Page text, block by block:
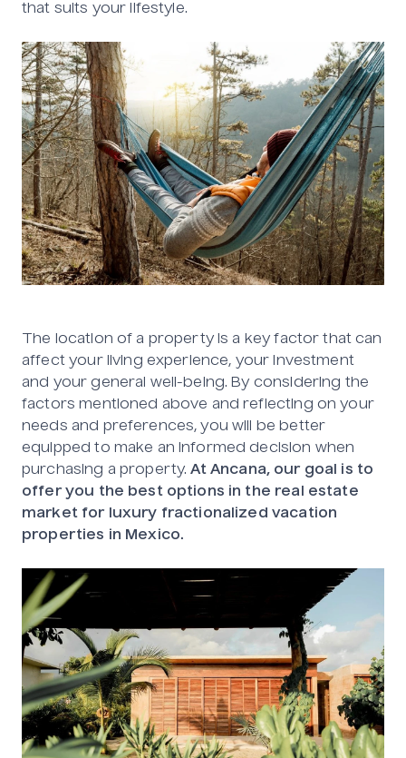
that suits your lifestyle.
The location of a property is a key factor that can
affect your living experience, your investment
and your general well-being. By considering the
factors mentioned above and reflecting on your
needs and preferences, you will be better
equipped to make an informed decision when
purchasing a property. At Ancana, our goal is to
offer you the best options in the real estate
market for luxury fractionalized vacation
properties in Mexico.